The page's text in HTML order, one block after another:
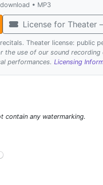
• MP3
License for Theater
Theater license: public
the use of our sound
performances. Licensing
contain any watermarking.